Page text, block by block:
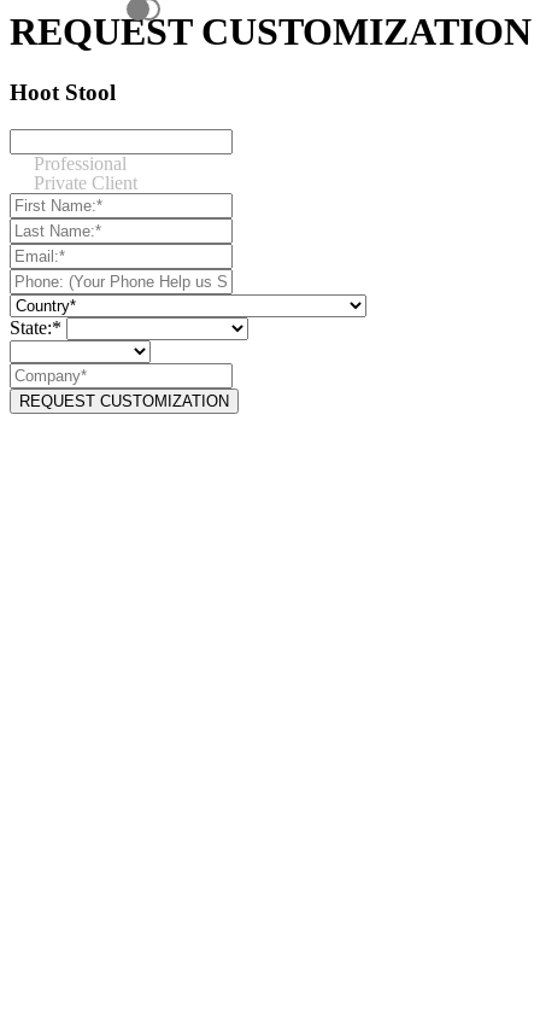
REQUEST CUSTOMIZATION
Hoot Stool
Professional
Private Client
State:*
REQUEST CUSTOMIZATION